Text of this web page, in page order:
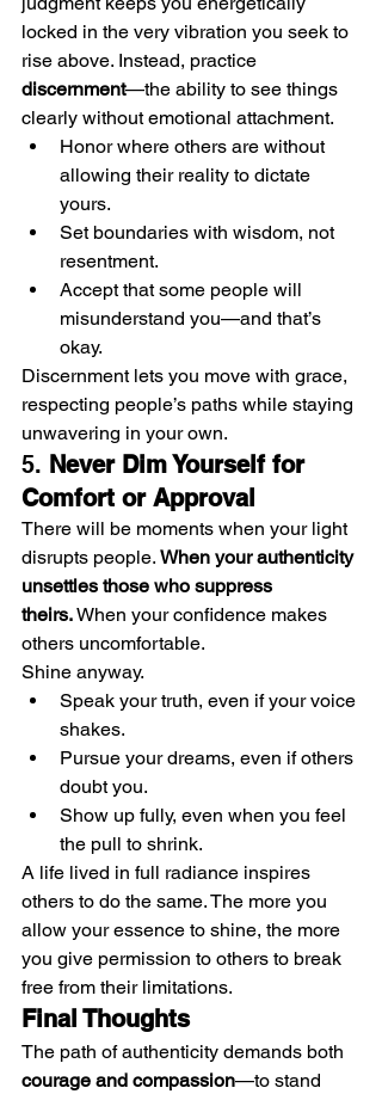
locked in the very vibration you seek to
rise above. Instead, practice
discernment—the ability to see things
clearly without emotional attachment.
Honor where others are without
allowing their reality to dictate
yours.
Set boundaries with wisdom, not
resentment.
Accept that some people will
misunderstand you—and that’s
okay.
Discernment lets you move with grace,
respecting people’s paths while staying
unwavering in your own.
5. Never Dim Yourself for
Comfort or Approval
There will be moments when your light
disrupts people. When your authenticity
unsettles those who suppress
theirs. When your confidence makes
others uncomfortable.
Shine anyway.
Speak your truth, even if your voice
shakes.
Pursue your dreams, even if others
doubt you.
Show up fully, even when you feel
the pull to shrink.
A life lived in full radiance inspires
others to do the same. The more you
allow your essence to shine, the more
you give permission to others to break
free from their limitations.
Final Thoughts
The path of authenticity demands both
courage and compassion—to stand